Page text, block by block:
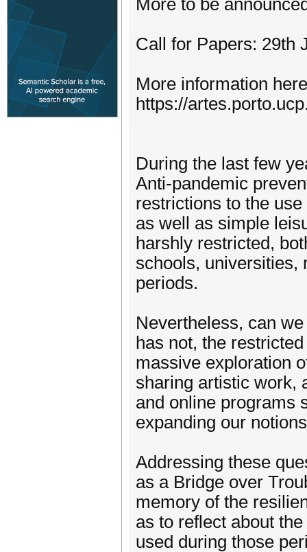
More to be
Call for Papers: 29th
More information
https://
During the last few
Anti-pandemic
restrictions to the
as well as simple
harshly restricted,
schools, universities,
periods.
Nevertheless, can
has not, the
massive exploration
sharing artistic work,
and online programs
expanding our
Addressing these
as a Bridge over
memory of the
as to reflect about
used during those